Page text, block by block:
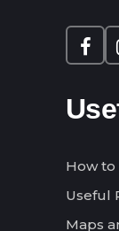
How
Useful
Maps